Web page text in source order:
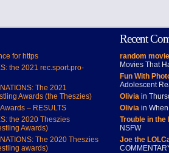
for https
the 2021 rec.sport.pro-
The 2021
Awards (the Theszies)
– RESULTS
the 2020 Theszies
Awards)
The 2020 Theszies
awards)
Recent
random
Movies That
Fun With
Adolescent
Oliviain
Oliviain When
Trouble in
NSFW
Joe the